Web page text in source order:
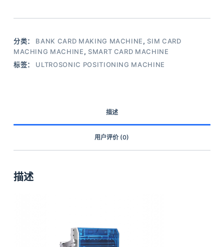
分类： BANK CARD MAKING MACHINE, SIM CARD
MACHING MACHINE, SMART CARD MACHINE
标签： ULTROSONIC POSITIONING MACHINE
描述
用户评价 (0)
描述